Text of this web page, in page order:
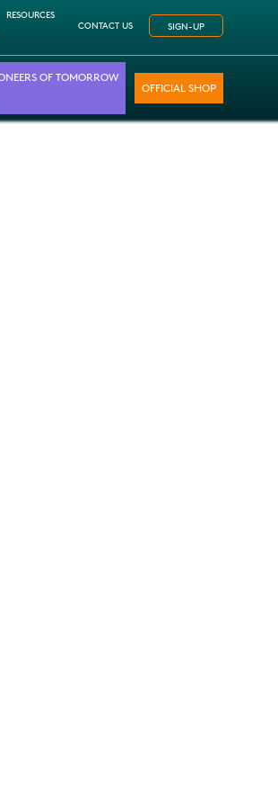
RESOURCES
CONTACT US SIGN-UP
OF TOMORROW
Dropdown
OFFICIAL SHOP